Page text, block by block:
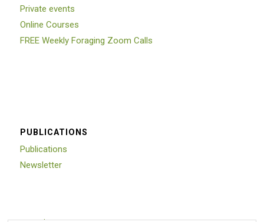
Private events
Online Courses
FREE Weekly Foraging Zoom Calls
PUBLICATIONS
Publications
Newsletter